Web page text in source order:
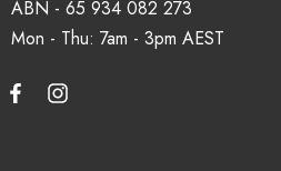
How do I set up a
Register via our
Mon - Thu: 7am - 3pm
ABN - 65 934 082 273